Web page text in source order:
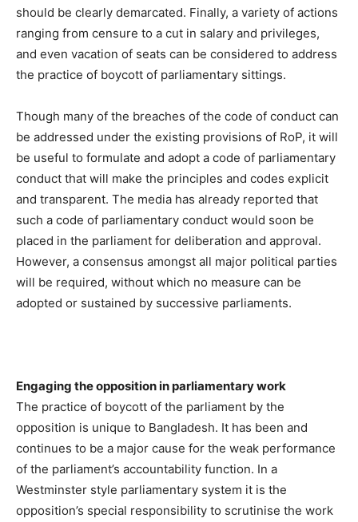
should be clearly demarcated. Finally, a variety of actions
ranging from censure to a cut in salary and privileges,
and even vacation of seats can be considered to address
the practice of boycott of parliamentary sittings.
Though many of the breaches of the code of conduct can
be addressed under the existing provisions of RoP, it will
be useful to formulate and adopt a code of parliamentary
conduct that will make the principles and codes explicit
and transparent. The media has already reported that
such a code of parliamentary conduct would soon be
placed in the parliament for deliberation and approval.
However, a consensus amongst all major political parties
will be required, without which no measure can be
adopted or sustained by successive parliaments.
Engaging the opposition in parliamentary work
The practice of boycott of the parliament by the
opposition is unique to Bangladesh. It has been and
continues to be a major cause for the weak performance
of the parliament’s accountability function. In a
Westminster style parliamentary system it is the
opposition’s special responsibility to scrutinise the work